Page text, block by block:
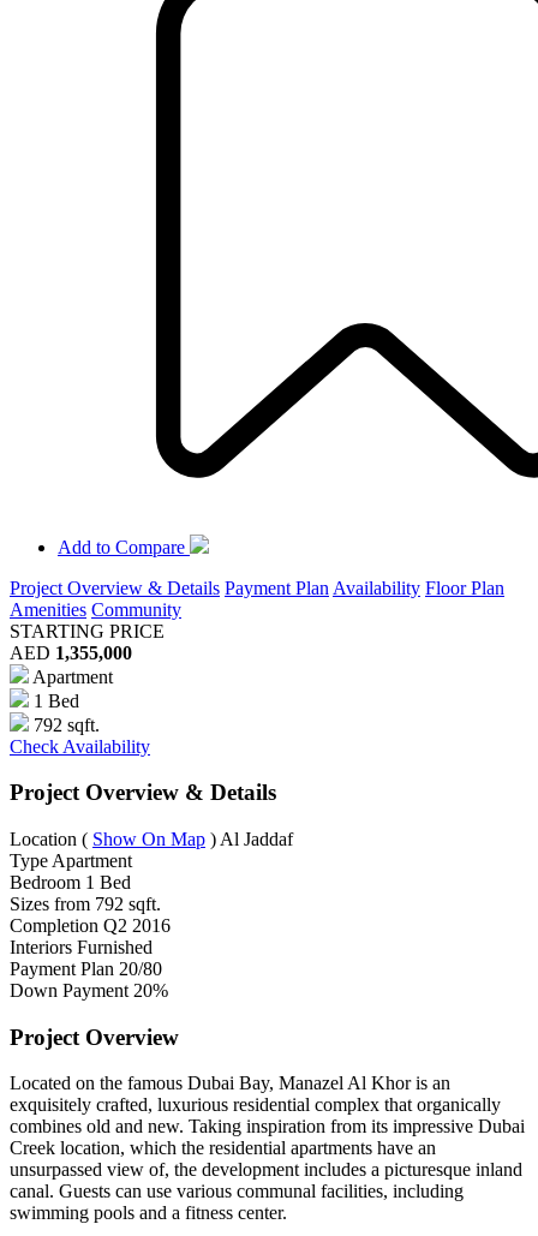
Add to Compare
Project Overview & Details Payment Plan Availability Floor Plan
Amenities Community
STARTING PRICE
AED 1,355,000
Apartment
1 Bed
792 sqft.
Check Availability
Project Overview & Details
Location ( Show On Map ) Al Jaddaf
Type Apartment
Bedroom 1 Bed
Sizes from 792 sqft.
Completion Q2 2016
Interiors Furnished
Payment Plan 20/80
Down Payment 20%
Project Overview
Located on the famous Dubai Bay, Manazel Al Khor is an
exquisitely crafted, luxurious residential complex that organically
combines old and new. Taking inspiration from its impressive Dubai
Creek location, which the residential apartments have an
unsurpassed view of, the development includes a picturesque inland
canal. Guests can use various communal facilities, including
swimming pools and a fitness center.